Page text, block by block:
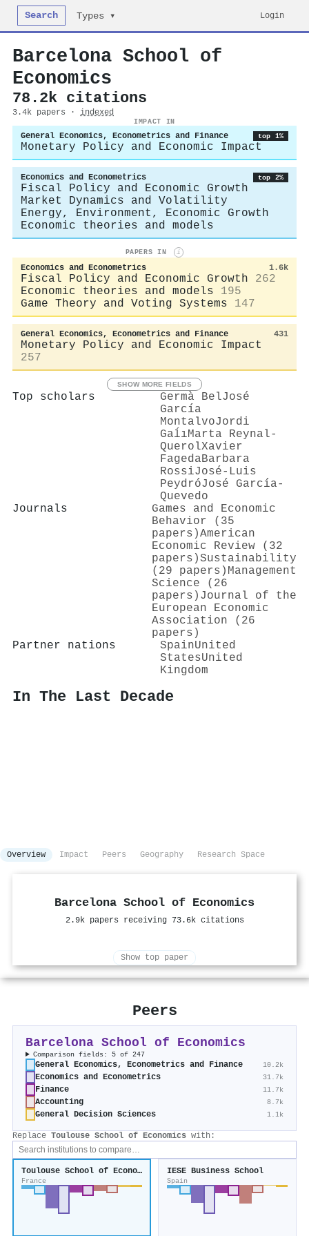
Search Types ▾ Login
Barcelona School of
Economics
78.2k citations
3.4k papers · indexed
IMPACT IN
General Economics, Econometrics and Finance top 1%
Monetary Policy and Economic Impact
Economics and Econometrics top 2%
Fiscal Policy and Economic Growth
Market Dynamics and Volatility
Energy, Environment, Economic Growth
Economic theories and models
PAPERS IN i
Economics and Econometrics 1.6k
Fiscal Policy and Economic Growth
262
Economic theories and models
195
Game Theory and Voting Systems
147
General Economics, Econometrics and Finance 431
Monetary Policy and Economic Impact
257
SHOW MORE FIELDS
Top scholars Germà BelJosé
García
MontalvoJordi
GaĺıMarta Reynal‐
QuerolXavier
FagedaBarbara
RossiJosé‐Luis
PeydróJosé García‐
Quevedo
Journals
Games and Economic
Behavior (35
papers)American
Economic Review (32
papers)Sustainability
(29 papers) Management
Science (26
papers) Journal of the
European Economic
Association (26
papers)
Partner nations
SpainUnited
StatesUnited
Kingdom
In The Last Decade
Overview Impact Peers Geography Research Space
Barcelona School of Economics
2.9k papers receiving 73.6k citations
Show top paper
Peers
Barcelona School of Economics
Comparison fields: 5 of 247
General Economics, Econometrics and Finance 10.2k
Economics and Econometrics 31.7k
Finance 11.7k
Accounting 8.7k
General Decision Sciences 1.1k
Replace Toulouse School of Economics with:
Toulouse School of Economics
France
IESE Business School
Spain